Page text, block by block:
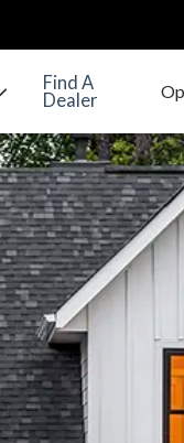
Find A
Dealer